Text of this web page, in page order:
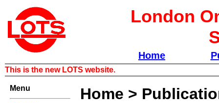
London
Home
This is the new LOTS website.
Menu Home >